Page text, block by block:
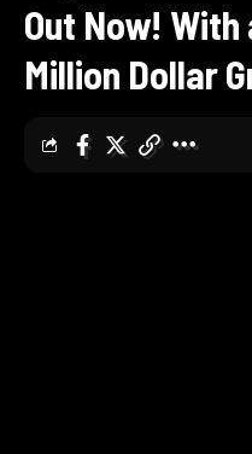
Out Now! With
Million Dollar